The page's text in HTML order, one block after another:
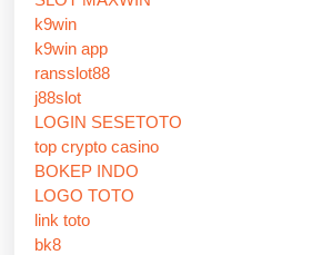
k9win
k9win app
ransslot88
j88slot
LOGIN SESETOTO
top crypto casino
BOKEP INDO
LOGO TOTO
link toto
bk8